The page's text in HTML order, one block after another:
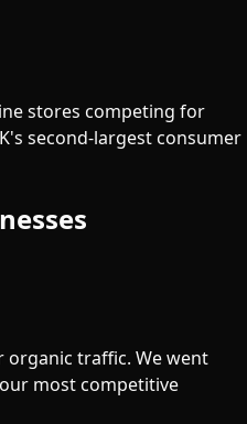
stores competing for
second-largest consumer
traffic. We went
most competitive